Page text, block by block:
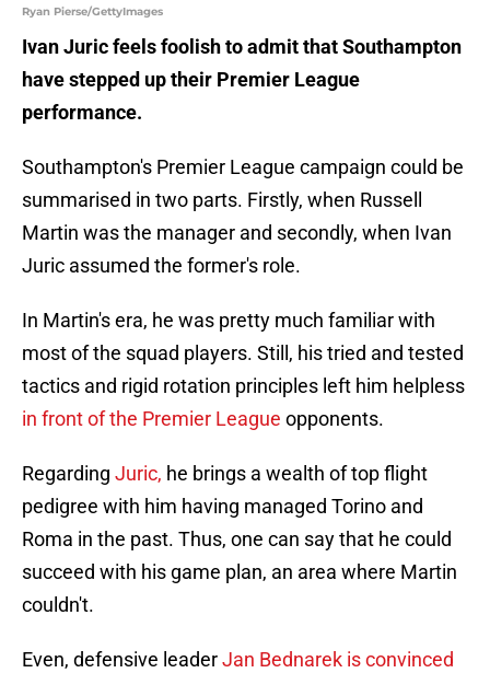
Ryan Pierse/GettyImages
Ivan Juric feels foolish to admit that Southampton
have stepped up their Premier League
performance.
Southampton's Premier League campaign could be
summarised in two parts. Firstly, when Russell
Martin was the manager and secondly, when Ivan
Juric assumed the former's role.
In Martin's era, he was pretty much familiar with
most of the squad players. Still, his tried and tested
tactics and rigid rotation principles left him helpless
in front of the Premier League opponents.
Regarding Juric, he brings a wealth of top flight
pedigree with him having managed Torino and
Roma in the past. Thus, one can say that he could
succeed with his game plan, an area where Martin
couldn't.
Even, defensive leaderJan Bednarek is convinced